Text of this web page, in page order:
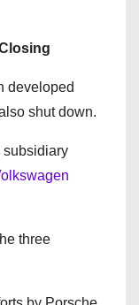
developed
shut down.
subsidiary
three